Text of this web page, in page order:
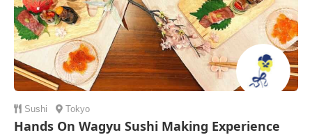
Sushi Tokyo
Hands On Wagyu Sushi Making Experience